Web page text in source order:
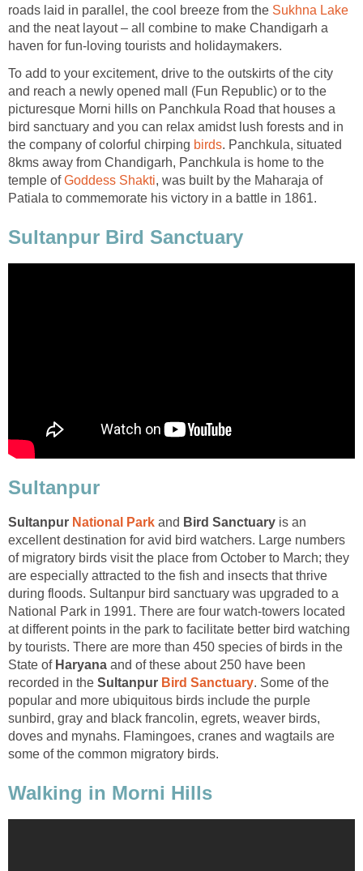
roads laid in parallel, the cool breeze from the
and the neat layout – all combine to make Chandigarh a
To add to your excitement, drive to the outskirts of the city
and reach a newly opened mall (Fun Republic) or to the
picturesque Morni hills on Panchkula Road that houses a
bird sanctuary and you can relax amidst lush forests and in
the company of colorful chirping
. Panchkula, situated
8kms away from Chandigarh, Panchkula is home to the
temple of
, was built by the Maharaja of
Sultanpur Bird Sanctuary
Sultanpur and
is an
excellent destination for avid bird watchers. Large numbers
of migratory birds visit the place from October to March; they
are especially attracted to the fish and insects that thrive
during floods. Sultanpur bird sanctuary was upgraded to a
National Park in 1991. There are four watch-towers located
at different points in the park to facilitate better bird watching
by tourists. There are more than 450 species of birds in the
State of
and of these about 250 have been
recorded in the Sultanpur
. Some of the
popular and more ubiquitous birds include the purple
sunbird, gray and black francolin, egrets, weaver birds,
doves and mynahs. Flamingoes, cranes and wagtails are
some of the common migratory birds.
Walking in Morni Hills